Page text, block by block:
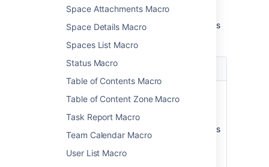
Space Attachments Macro
Space Details Macro
Spaces List Macro
Status Macro
Table of Contents Macro
Table of Content Zone Macro
Task Report Macro
Team Calendar Macro
User List Macro
select Insert.
Here's a list of the parameters available in this
Parameter Default
Name
page
which
the
macro
name, if you wish
document which is
attached to